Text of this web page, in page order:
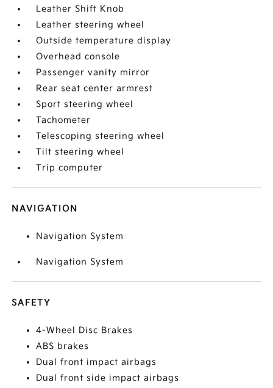
Leather Shift Knob
Leather steering wheel
Outside temperature display
Overhead console
Passenger vanity mirror
Rear seat center armrest
Sport steering wheel
Tachometer
Telescoping steering wheel
Tilt steering wheel
Trip computer
NAVIGATION
Navigation System
Navigation System
SAFETY
4-Wheel Disc Brakes
ABS brakes
Dual front impact airbags
Dual front side impact airbags